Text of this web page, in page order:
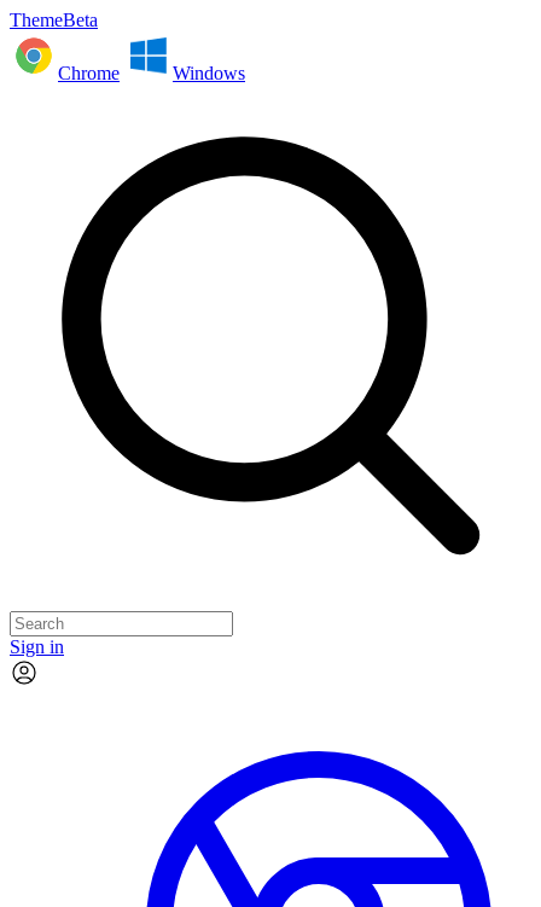
ThemeBeta
Chrome Windows
Sign in